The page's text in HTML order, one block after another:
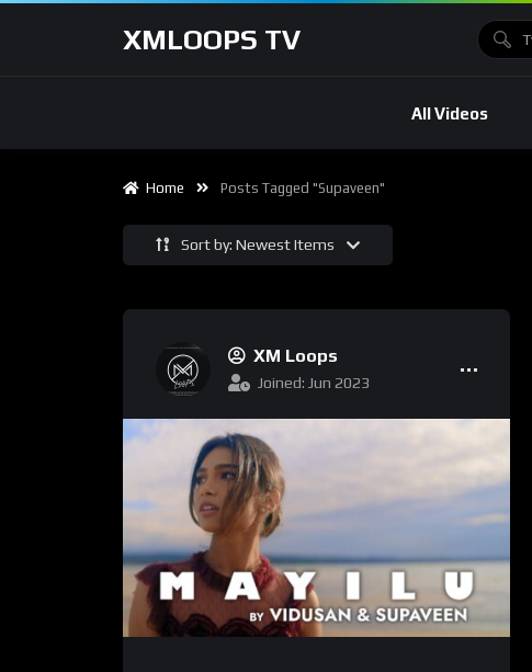
XMLOOPS TV
All Videos
Home Posts Tagged "Supaveen"
Sort by: Newest Items
XM Loops
Joined: Jun 2023